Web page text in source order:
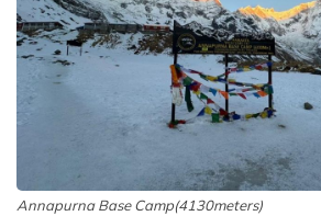
Annapurna Base Camp(4130meters)